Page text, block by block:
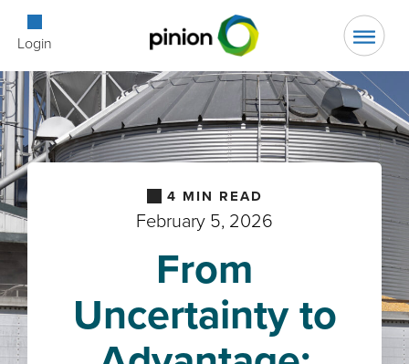
Login Open
4 MIN READ
February 5, 2026
From
Uncertainty to